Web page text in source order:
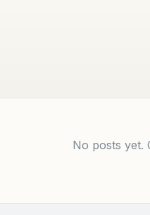
No posts yet.